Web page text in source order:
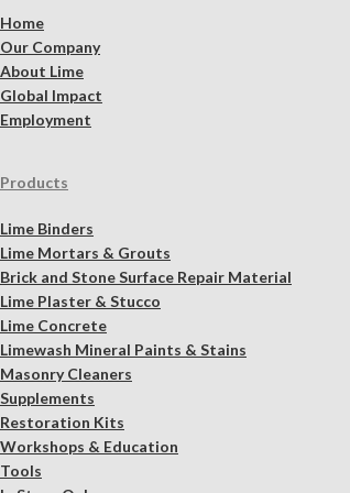
Home
Our Company
About Lime
Global Impact
Employment
Products
Lime Binders
Lime Mortars & Grouts
Brick and Stone Surface Repair Material
Lime Plaster & Stucco
Lime Concrete
Limewash Mineral Paints & Stains
Masonry Cleaners
Supplements
Restoration Kits
Workshops & Education
Tools